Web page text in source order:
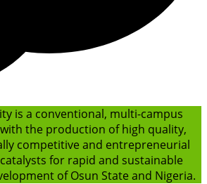
is a conventional, multi-campus
the production of high quality,
competitive and entrepreneurial
for rapid and sustainable
of Osun State and Nigeria.